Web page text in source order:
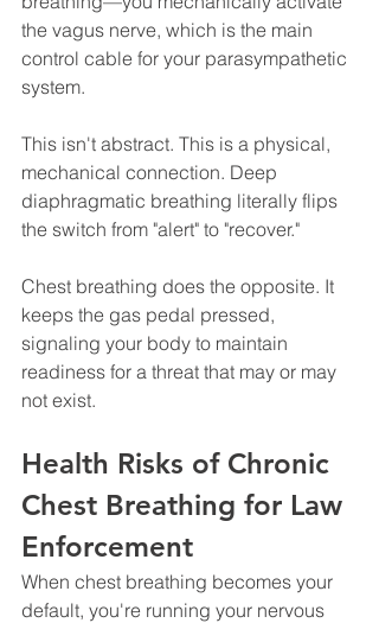
the vagus nerve, which is the main
control cable for your parasympathetic
system.
This isn't abstract. This is a physical,
mechanical connection. Deep
diaphragmatic breathing literally flips
the switch from "alert" to "recover."
Chest breathing does the opposite. It
keeps the gas pedal pressed,
signaling your body to maintain
readiness for a threat that may or may
not exist.
Health Risks of Chronic
Chest Breathing for Law
Enforcement
When chest breathing becomes your
default, you're running your nervous